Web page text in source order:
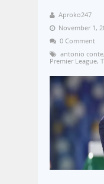
Aproko247
November 1,
0 Comment
antonio conte
Premier League,